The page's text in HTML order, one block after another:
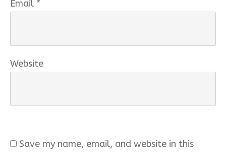
Email *
Website
Save my name, email, and website in this